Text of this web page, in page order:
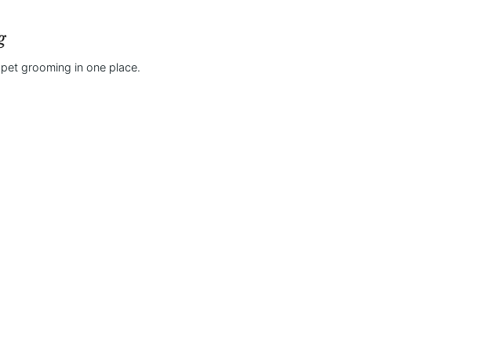
grooming in one place.